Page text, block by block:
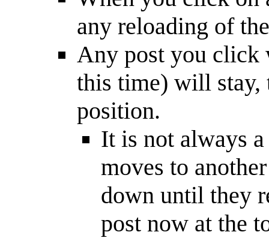
any reloading of
Any post you click
this time) will stay,
position.
It is not always
moves to
down until they
post now at the